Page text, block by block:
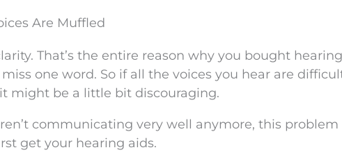
Are Muffled
That’s the entire reason why you bought
one word. So if all the voices you hear are
might be a little bit discouraging.
communicating very well anymore, this problem
get your hearing aids.